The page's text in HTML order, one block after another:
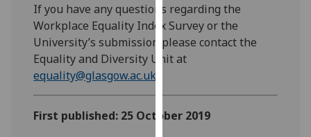
want
personalised
ads
all
If you have any questions regarding the
Workplace Equality Index Survey or the
University’s submission please contact the
Equality and Diversity Unit at
equality@glasgow.ac.uk
First published: 25 October 2019